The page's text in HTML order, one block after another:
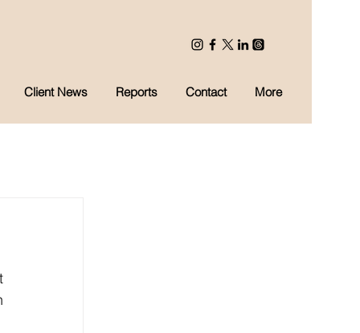
Client News Reports Contact More